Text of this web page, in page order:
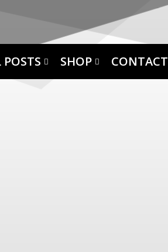
POSTS SHOP CONTACT